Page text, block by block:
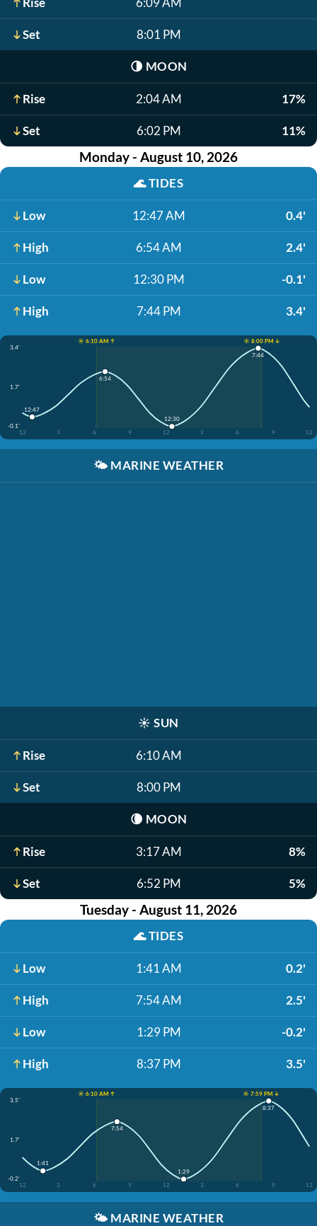
Set 8:01 PM
🌗 MOON
Rise 2:04 AM 17%
Set 6:02 PM 11%
Monday - August 10, 2026
🌊TIDES
Low 12:47 AM 0.4'
High 6:54 AM 2.4'
Low 12:30 PM -0.1'
High 7:44 PM 3.4'
☀️ 6:10 AM ↑
☀️ 8:00 PM ↓
3.4'
1.7'
-0.1'
12
3 6 9 12 3 6 9 12
12:47
6:54
12:30
7:44
🌤️ MARINE WEATHER
☀️ SUN
Rise 6:10 AM
Set 8:00 PM
🌘 MOON
Rise 3:17 AM 8%
Set 6:52 PM 5%
Tuesday - August 11, 2026
🌊TIDES
Low 1:41 AM 0.2'
High 7:54 AM 2.5'
Low 1:29 PM -0.2'
High 8:37 PM 3.5'
☀️ 6:10 AM ↑
☀️ 7:59 PM ↓
3.5'
1.7'
-0.2'
12
3 6 9 12 3 6 9 12
1:41
7:54
1:29
8:37
🌤️ MARINE WEATHER